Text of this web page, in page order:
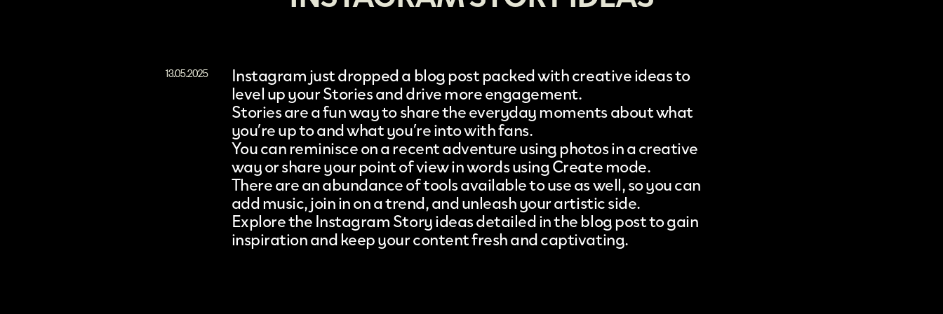
13.05.2025 Instagramjust dropped ablog postpacked with creative ideas to
level up your Stories and drive more engagement.
Stories are a fun way to share the everyday moments about what
you’re up to and what you’re into with fans.
You can reminisce on a recent adventure using photos in a creative
way or share your point of view in words using Create mode.
There are an abundance of tools available to use as well, so you can
add music, join in on a trend, and unleash your artistic side.
Explore the Instagram Story ideas detailed in the blog post to gain
inspiration and keep your content fresh and captivating.